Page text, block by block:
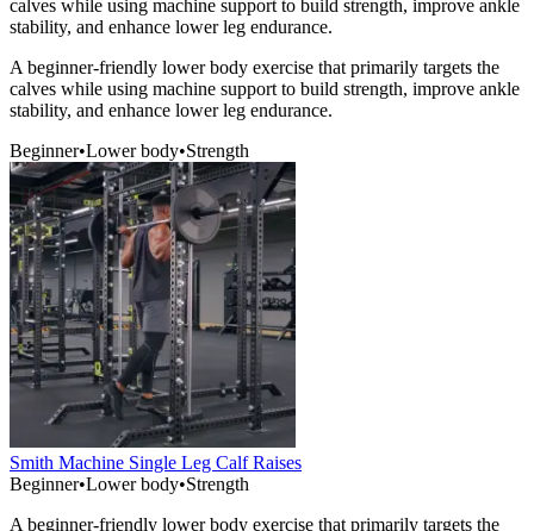
calves while using machine support to build strength, improve ankle
stability, and enhance lower leg endurance.
A beginner-friendly lower body exercise that primarily targets the
calves while using machine support to build strength, improve ankle
stability, and enhance lower leg endurance.
Beginner•Lower body•Strength
Smith Machine Single Leg Calf Raises
Beginner•Lower body•Strength
A beginner-friendly lower body exercise that primarily targets the